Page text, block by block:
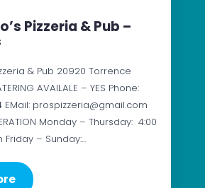
Pizzeria & Pub –
& Pub 20920 Torrence
AVAILALE – YES Phone:
prospizzeria@gmail.com
Monday – Thursday: 4:00
Friday – Sunday:…